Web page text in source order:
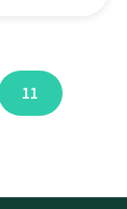
11